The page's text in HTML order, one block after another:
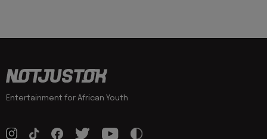
Entertainment for African Youth